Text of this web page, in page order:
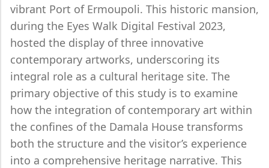
vibrant Port of Ermoupoli. This historic mansion,
during the Eyes Walk Digital Festival 2023,
hosted the display of three innovative
contemporary artworks, underscoring its
integral role as a cultural heritage site. The
primary objective of this study is to examine
how the integration of contemporary art within
the confines of the Damala House transforms
both the structure and the visitor’s experience
into a comprehensive heritage narrative. This